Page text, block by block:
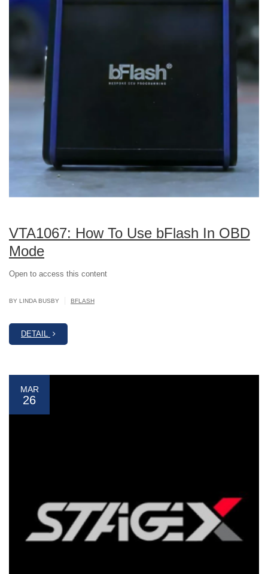
VTA1067: How To Use bFlash In OBD
Mode
Open to access this content
BY LINDA BUSBY BFLASH
DETAIL
MAR
26